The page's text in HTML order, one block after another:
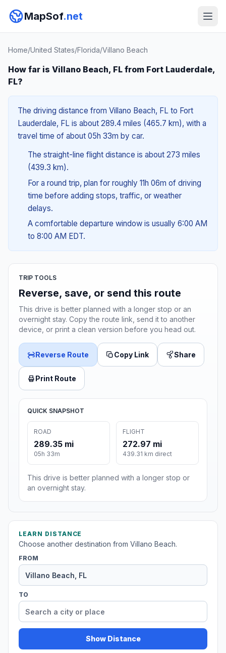
MapSof.net
Home/United States/Florida/Villano Beach
How far is Villano Beach, FL from Fort Lauderdale,
FL?
The driving distance from Villano Beach, FL to Fort
Lauderdale, FL is about 289.4 miles (465.7 km), with a
travel time of about 05h 33m by car.
The straight-line flight distance is about 273 miles
(439.3 km).
For a round trip, plan for roughly 11h 06m of driving
time before adding stops, traffic, or weather
delays.
A comfortable departure window is usually 6:00 AM
to 8:00 AM EDT.
TRIP TOOLS
Reverse, save, or send this route
This drive is better planned with a longer stop or an
overnight stay. Copy the route link, send it to another
device, or print a clean version before you head out.
Reverse Route Copy Link Share
Print Route
QUICK SNAPSHOT
ROAD
289.35 mi
05h 33m
FLIGHT
272.97 mi
439.31 km direct
This drive is better planned with a longer stop or
an overnight stay.
LEARN DISTANCE
Choose another destination from Villano Beach.
FROM
TO
Show Distance